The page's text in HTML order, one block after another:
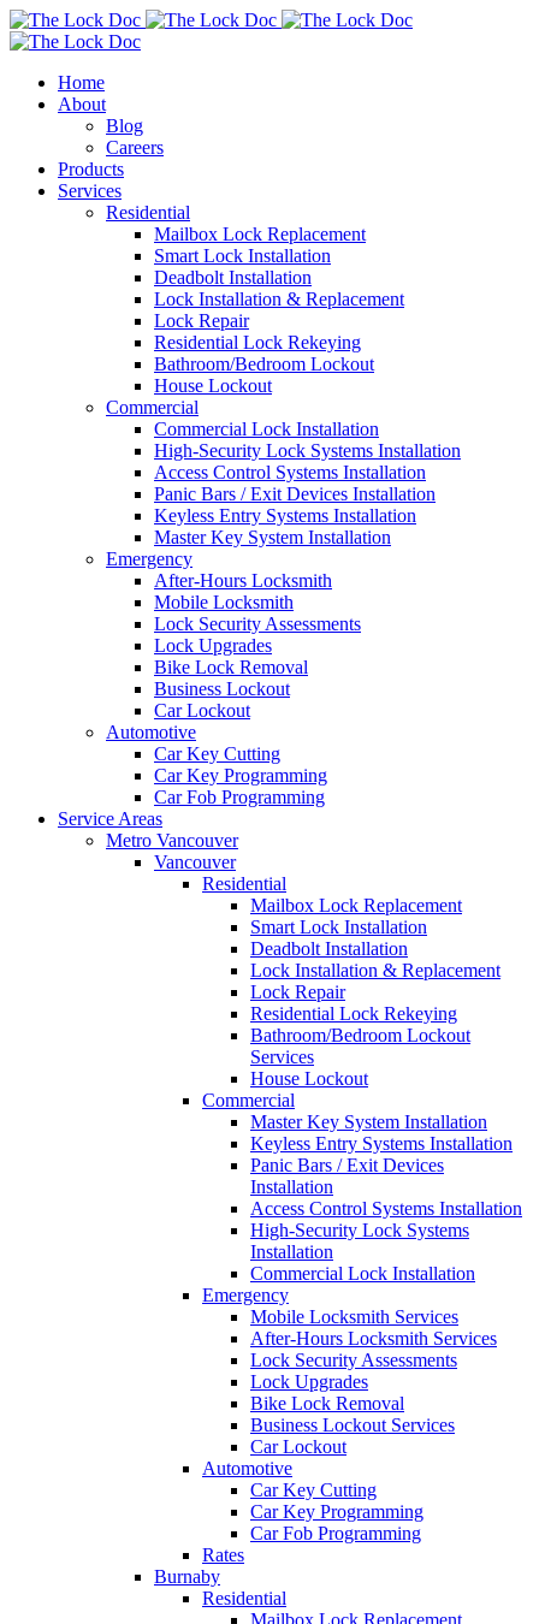
Home
About
Blog
Careers
Products
Services
Residential
Mailbox Lock Replacement
Smart Lock Installation
Deadbolt Installation
Lock Installation & Replacement
Lock Repair
Residential Lock Rekeying
Bathroom/Bedroom Lockout
House Lockout
Commercial
Commercial Lock Installation
High-Security Lock Systems Installation
Access Control Systems Installation
Panic Bars / Exit Devices Installation
Keyless Entry Systems Installation
Master Key System Installation
Emergency
After-Hours Locksmith
Mobile Locksmith
Lock Security Assessments
Lock Upgrades
Bike Lock Removal
Business Lockout
Car Lockout
Automotive
Car Key Cutting
Car Key Programming
Car Fob Programming
Service Areas
Metro Vancouver
Vancouver
Residential
Mailbox Lock Replacement
Smart Lock Installation
Deadbolt Installation
Lock Installation & Replacement
Lock Repair
Residential Lock Rekeying
Bathroom/Bedroom Lockout
Services
House Lockout
Commercial
Master Key System Installation
Keyless Entry Systems Installation
Panic Bars / Exit Devices
Installation
Access Control Systems Installation
High-Security Lock Systems
Installation
Commercial Lock Installation
Emergency
Mobile Locksmith Services
After-Hours Locksmith Services
Lock Security Assessments
Lock Upgrades
Bike Lock Removal
Business Lockout Services
Car Lockout
Automotive
Car Key Cutting
Car Key Programming
Car Fob Programming
Rates
Burnaby
Residential
Mailbox Lock Replacement